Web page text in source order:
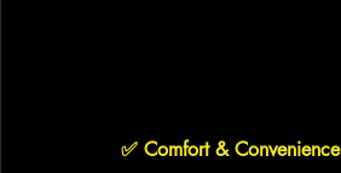
✅ Comfort & Convenience